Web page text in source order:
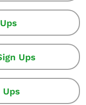
Ups
Ups